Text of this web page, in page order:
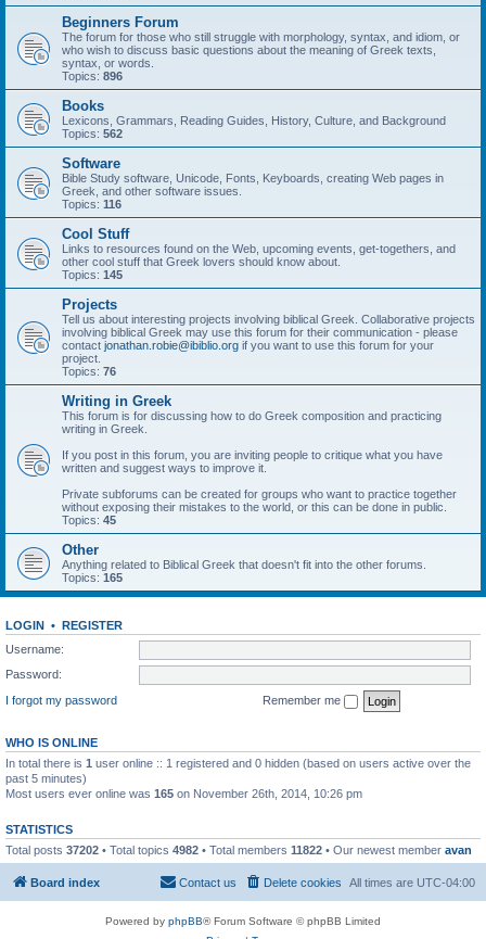
Beginners Forum
The forum for those who still struggle with morphology, syntax, and idiom, or
who wish to discuss basic questions about the meaning of Greek texts,
syntax, or words.
Topics: 896
Books
Lexicons, Grammars, Reading Guides, History, Culture, and Background
Topics: 562
Software
Bible Study software, Unicode, Fonts, Keyboards, creating Web pages in
Greek, and other software issues.
Topics: 116
Cool Stuff
Links to resources found on the Web, upcoming events, get-togethers, and
other cool stuff that Greek lovers should know about.
Topics: 145
Projects
Tell us about interesting projects involving biblical Greek. Collaborative projects
involving biblical Greek may use this forum for their communication - please
contact jonathan.robie@ibiblio.org if you want to use this forum for your
project.
Topics: 76
Writing in Greek
This forum is for discussing how to do Greek composition and practicing
writing in Greek.
If you post in this forum, you are inviting people to critique what you have
written and suggest ways to improve it.
Private subforums can be created for groups who want to practice together
without exposing their mistakes to the world, or this can be done in public.
Topics: 45
Other
Anything related to Biblical Greek that doesn't fit into the other forums.
Topics: 165
LOGIN • REGISTER
Username:
Password:
I forgot my password
Remember me
WHO IS ONLINE
In total there is 1 user online :: 1 registered and 0 hidden (based on users active over the
past 5 minutes)
Most users ever online was 165 on November 26th, 2014, 10:26 pm
STATISTICS
Total posts 37202 • Total topics 4982 • Total members 11822 • Our newest member avan
Board index All times are UTC-04:00
Delete cookies
Contact us
Powered by phpBB® Forum Software © phpBB Limited